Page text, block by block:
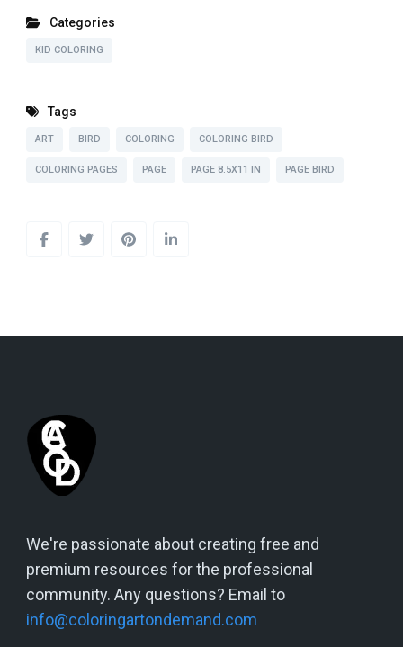
Categories
KID COLORING
Tags
ART BIRD COLORING COLORING BIRD
COLORING PAGES PAGE PAGE 8.5X11 IN PAGE BIRD
We're passionate about creating free and
premium resources for the professional
community. Any questions? Email to
info@coloringartondemand.com